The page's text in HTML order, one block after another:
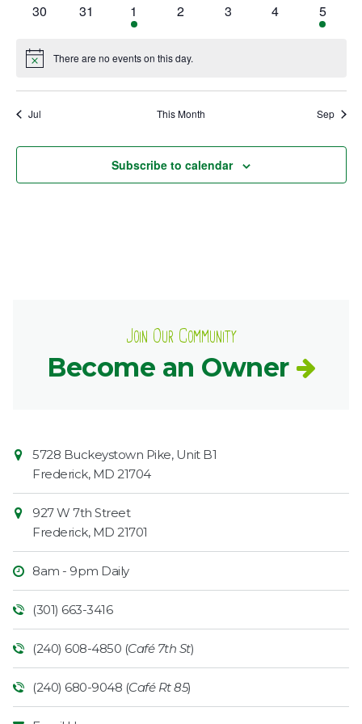
0
30
0
31
1
event
1
0
2
0
3
0
4
1
event
5
Notice There are no events on this day.
Jul This Month Sep
Subscribe to calendar
Join Our Community
Become an Owner
Contact
Information
Market
5728 Buckeystown Pike, Unit B1
Frederick, MD 21704
927 W 7th Street
Frederick, MD 21701
8am - 9pm Daily
(301) 663-3416
(240) 608-4850 (Café 7th St)
(240) 680-9048 (Café Rt 85)